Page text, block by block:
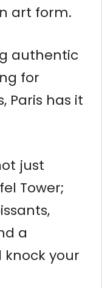
art form.
authentic
for
Paris has it
just
Tower;
a
knock your